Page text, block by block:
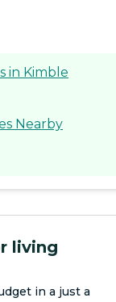
in Kimble
Nearby
living
in a just a